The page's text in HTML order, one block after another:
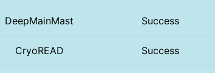
DeepMainMast Success
CryoREAD Success